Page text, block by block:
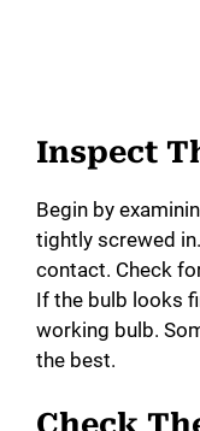
Inspect
Begin by
tightly screwed
contact. Check
If the bulb looks
working bulb.
the best.